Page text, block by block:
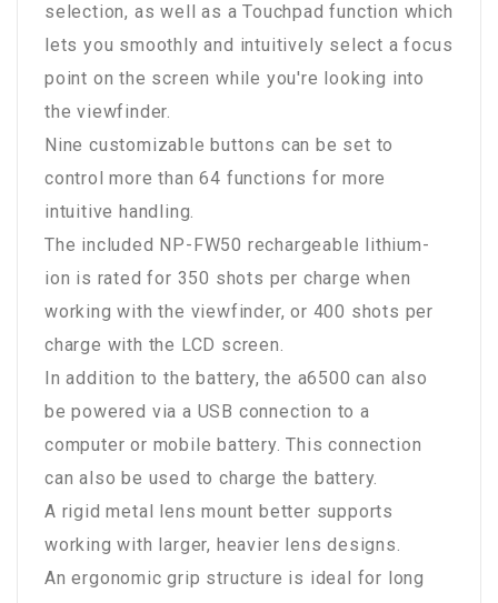
selection, as well as a Touchpad function which
lets you smoothly and intuitively select a focus
point on the screen while you're looking into
the viewfinder.
Nine customizable buttons can be set to
control more than 64 functions for more
intuitive handling.
The included NP-FW50 rechargeable lithium-
ion is rated for 350 shots per charge when
working with the viewfinder, or 400 shots per
charge with the LCD screen.
In addition to the battery, the a6500 can also
be powered via a USB connection to a
computer or mobile battery. This connection
can also be used to charge the battery.
A rigid metal lens mount better supports
working with larger, heavier lens designs.
An ergonomic grip structure is ideal for long